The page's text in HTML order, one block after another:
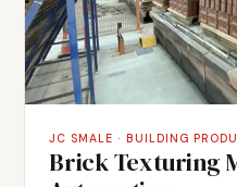
JC SMALE · BUILDING
Brick Texturing